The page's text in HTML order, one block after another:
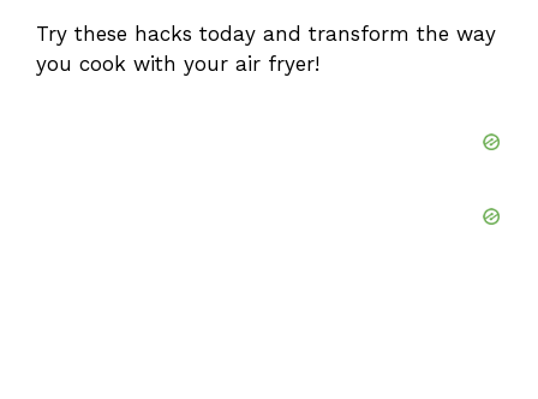
Try these hacks today and transform the way
you cook with your air fryer!